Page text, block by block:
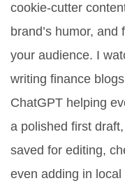
cookie-cutter
brand’s humor,
your audience. I
writing finance
ChatGPT helping
a polished first
saved for editing,
even adding in